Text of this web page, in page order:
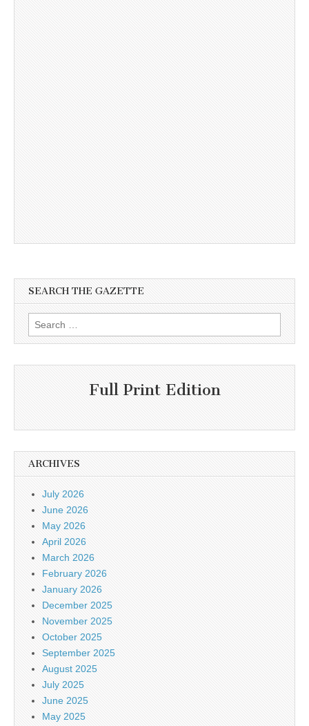
SEARCH THE GAZETTE
Search
for:
Full Print Edition
ARCHIVES
July 2026
June 2026
May 2026
April 2026
March 2026
February 2026
January 2026
December 2025
November 2025
October 2025
September 2025
August 2025
July 2025
June 2025
May 2025